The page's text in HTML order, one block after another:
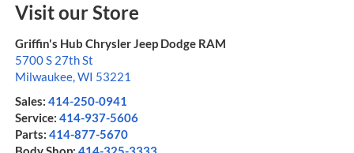
Visit our Store
Griffin's Hub Chrysler Jeep Dodge RAM
5700 S 27th St
Milwaukee,WI 53221
Sales: 414-250-0941
Service: 414-937-5606
Parts: 414-877-5670